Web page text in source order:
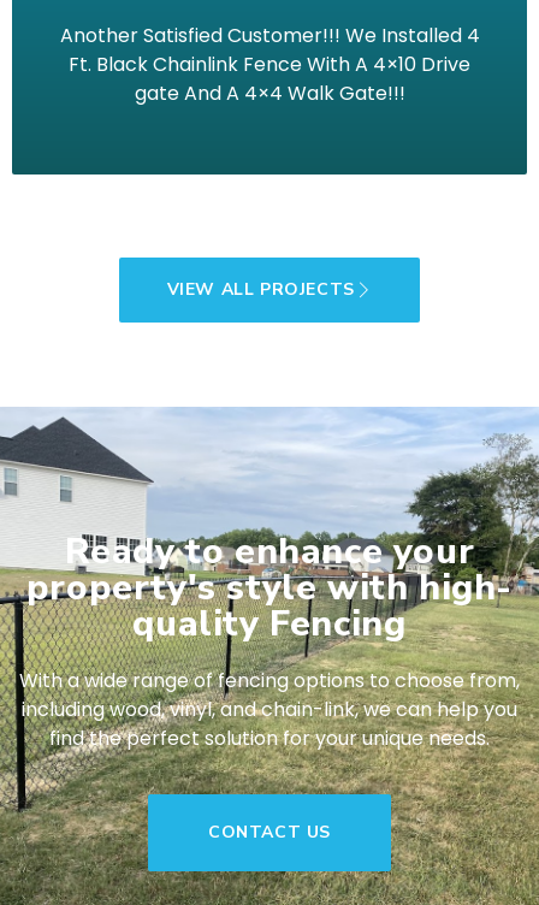
Another Satisfied Customer!!! We Installed 4
Ft. Black Chainlink Fence With A 4×10 Drive
gate And A 4×4 Walk Gate!!!
VIEW ALL PROJECTS
Ready to enhance your
property's style with high-
quality Fencing
With a wide range of fencing options to choose from,
including wood, vinyl, and chain-link, we can help you
find the perfect solution for your unique needs.
CONTACT US